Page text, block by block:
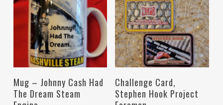
Add To Cart
Mug – Johnny Cash Had
The Dream Steam
Add To Cart
Challenge Card,
Stephen Hook Project